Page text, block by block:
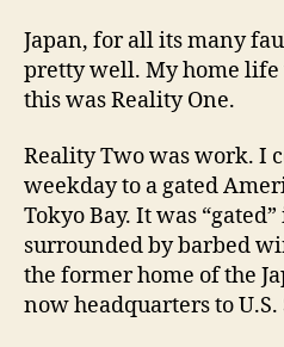
Japan, for all its many
pretty well. My home life
this was Reality One.
Reality Two was work. I
weekday to a gated
Tokyo Bay. It was
surrounded by barbed
the former home of the
now headquarters to